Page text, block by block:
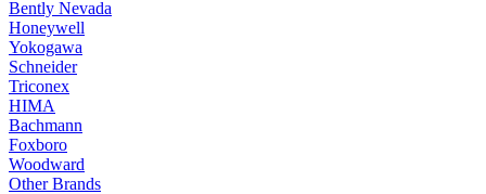
Bently Nevada
Honeywell
Yokogawa
Schneider
Triconex
HIMA
Bachmann
Foxboro
Woodward
Other Brands